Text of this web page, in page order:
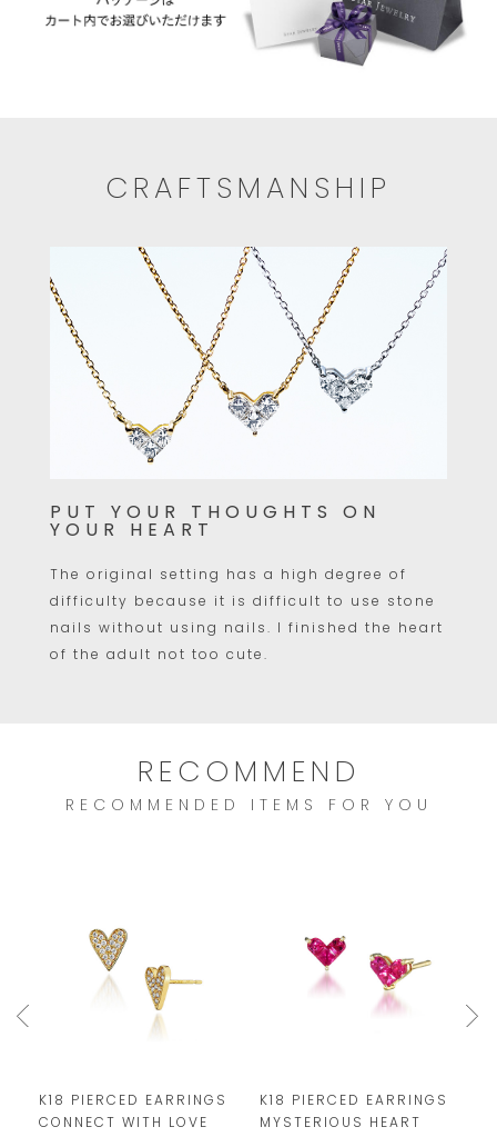
CRAFTSMANSHIP
PUT YOUR THOUGHTS ON
YOUR HEART
The original setting has a high degree of
difficulty because it is difficult to use stone
nails without using nails. I finished the heart
of the adult not too cute.
RECOMMEND
RECOMMENDED ITEMS FOR YOU
K18 PIERCED EARRINGS
CONNECT WITH LOVE
K18 PIERCED EARRINGS
MYSTERIOUS HEART